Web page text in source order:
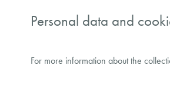
Personal data and
For more information about the